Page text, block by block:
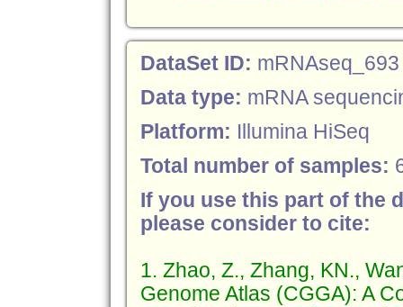
DataSet ID: mRNAseq_693
Data type: mRNA
Platform: Illumina HiSeq
Total number of samples:
If you use this part of the
please consider to cite:
1. Zhao, Z., Zhang, KN.,
Genome Atlas (CGGA): A